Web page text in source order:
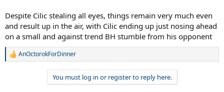
Despite Cilic stealing all eyes, things remain very much even
and result up in the air, with Cilic ending up just nosing ahead
on a small and against trend BH stumble from his opponent
R
AnOctorokForDinner
You must log in or register to reply here.